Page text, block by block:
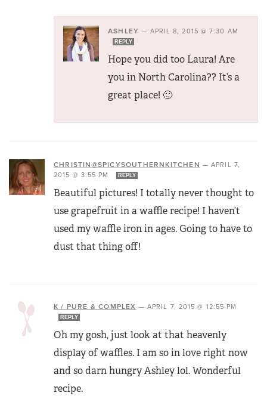
ASHLEY — APRIL 8, 2015 @ 7:30 AM
REPLY
Hope you did too Laura! Are
you in North Carolina?? It’s a
great place! 🙂
CHRISTIN@SPICYSOUTHERNKITCHEN —APRIL 7,
2015 @ 3:55 PM
REPLY
Beautiful pictures! I totally never thought to
use grapefruit in a waffle recipe! I haven’t
used my waffle iron in ages. Going to have to
dust that thing off!
K / PURE & COMPLEX — APRIL 7, 2015 @ 12:55 PM
REPLY
Oh my gosh, just look at that heavenly
display of waffles. I am so in love right now
and so darn hungry Ashley lol. Wonderful
recipe.